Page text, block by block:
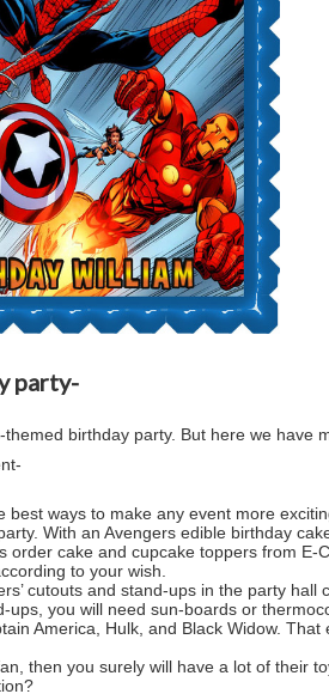
party-
birthday party. But here we have
best ways to make any event more
With an Avengers edible birthday
order cake and cupcake toppers from E-
to your wish.
cutouts and stand-ups in the party hall
you will need sun-boards or
America, Hulk, and Black Widow. That
then you surely will have a lot of their